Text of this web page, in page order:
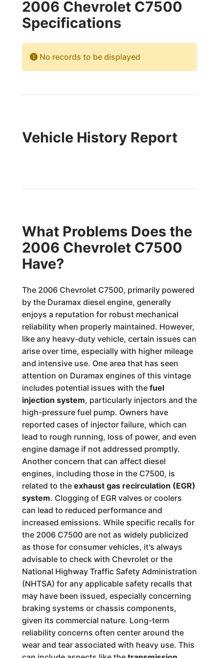
2006 Chevrolet C7500
Specifications
No records to be displayed
Vehicle History Report
What Problems Does the
2006 Chevrolet C7500
Have?
The 2006 Chevrolet C7500, primarily powered
by the Duramax diesel engine, generally
enjoys a reputation for robust mechanical
reliability when properly maintained. However,
like any heavy-duty vehicle, certain issues can
arise over time, especially with higher mileage
and intensive use. One area that has seen
attention on Duramax engines of this vintage
includes potential issues with thefuel
injection system, particularly injectors and the
high-pressure fuel pump. Owners have
reported cases of injector failure, which can
lead to rough running, loss of power, and even
engine damage if not addressed promptly.
Another concern that can affect diesel
engines, including those in the C7500, is
related to the exhaust gas recirculation (EGR)
system. Clogging of EGR valves or coolers
can lead to reduced performance and
increased emissions. While specific recalls for
the 2006 C7500 are not as widely publicized
as those for consumer vehicles, it's always
advisable to check with Chevrolet or the
National Highway Traffic Safety Administration
(NHTSA) for any applicable safety recalls that
may have been issued, especially concerning
braking systems or chassis components,
given its commercial nature. Long-term
reliability concerns often center around the
wear and tear associated with heavy use. This